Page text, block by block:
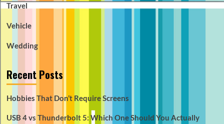
Travel
Vehicle
Wedding
Recent Posts
Hobbies That Don’t Require Screens
USB 4 vs Thunderbolt 5: Which One Should You Actually